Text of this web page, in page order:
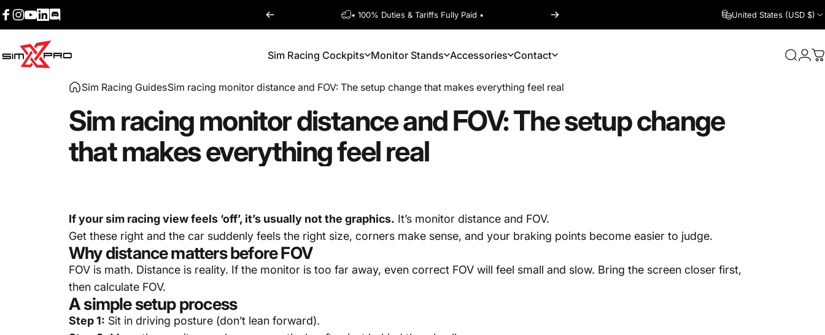
Skip to content
• 100% Duties & Tariffs Fully Paid • United States (USD $)
SimXPro l Sim Racing Shop Sim Racing Cockpits Monitor Stands Accessories Contact Search
Sim Racing GuidesSim racing monitor distance and FOV: The setup change that makes everything feel real
Sim racingmonitordistanceandFOV:Thesetupchange
thatmakeseverythingfeelreal
If your sim racing view feels ‘off’, it’s usually not the graphics. It’s monitor distance and FOV.
Get these right and the car suddenly feels the right size, corners make sense, and your braking points become easier to judge.
Why distance matters before FOV
FOV is math. Distance is reality. If the monitor is too far away, even correct FOV will feel small and slow. Bring the screen closer first,
then calculate FOV.
A simple setup process
Step 1: Sit in driving posture (don’t lean forward).